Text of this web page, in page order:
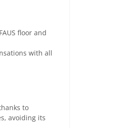
floor and
with all
to
avoiding its